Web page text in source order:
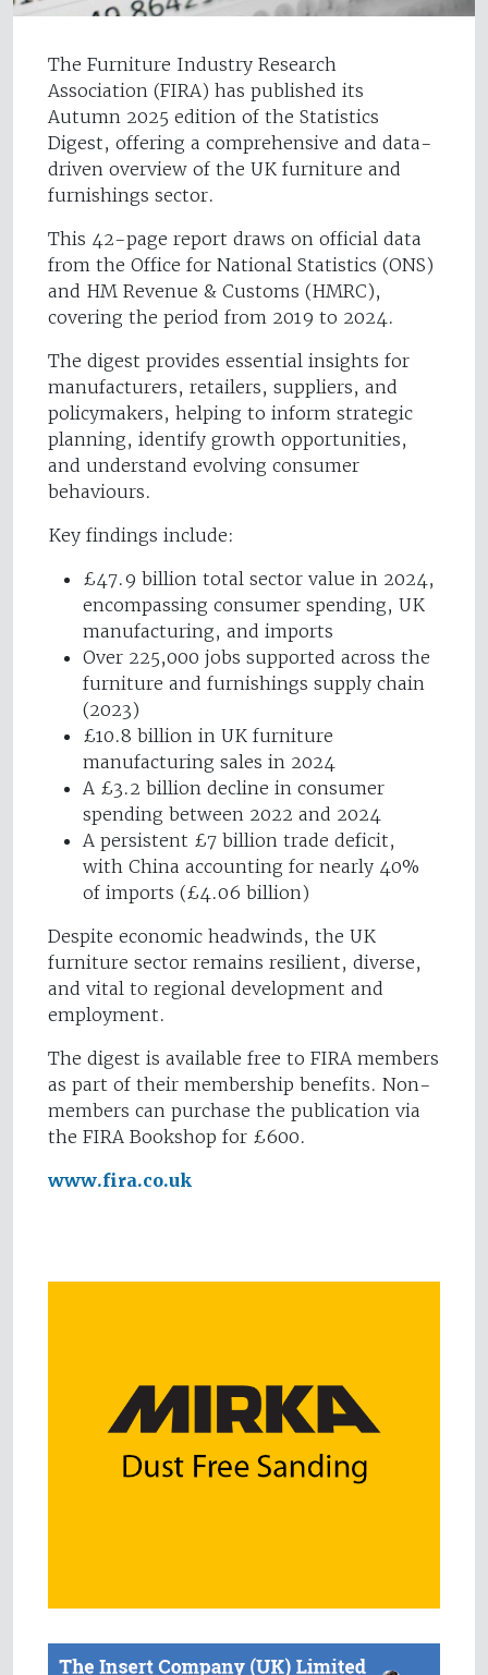
The Furniture Industry Research
Association (FIRA) has published its
Autumn 2025 edition of the Statistics
Digest, offering a comprehensive and data-
driven overview of the UK furniture and
furnishings sector.
This 42-page report draws on official data
from the Office for National Statistics (ONS)
and HM Revenue & Customs (HMRC),
covering the period from 2019 to 2024.
The digest provides essential insights for
manufacturers, retailers, suppliers, and
policymakers, helping to inform strategic
planning, identify growth opportunities,
and understand evolving consumer
behaviours.
Key findings include:
£47.9 billion total sector value in 2024,
encompassing consumer spending, UK
manufacturing, and imports
Over 225,000 jobs supported across the
furniture and furnishings supply chain
(2023)
£10.8 billion in UK furniture
manufacturing sales in 2024
A £3.2 billion decline in consumer
spending between 2022 and 2024
A persistent £7 billion trade deficit,
with China accounting for nearly 40%
of imports (£4.06 billion)
Despite economic headwinds, the UK
furniture sector remains resilient, diverse,
and vital to regional development and
employment.
The digest is available free to FIRA members
as part of their membership benefits. Non-
members can purchase the publication via
the FIRA Bookshop for £600.
www.fira.co.uk